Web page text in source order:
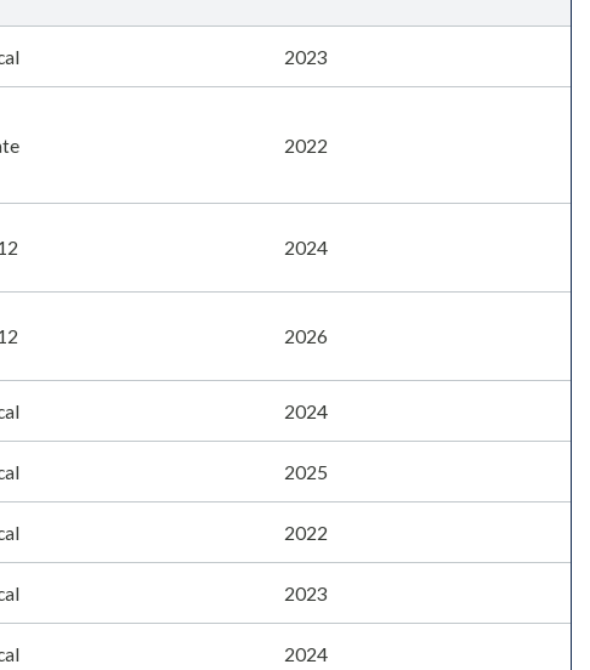
2023
2022
2024
2026
2024
2025
2022
2023
2024